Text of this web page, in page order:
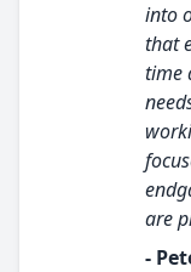
into
that
time
are
-